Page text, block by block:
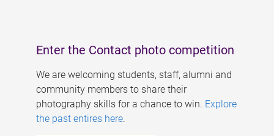
Enter the Contact photo competition
We are welcoming students, staff, alumni and
community members to share their
photography skills for a chance to win. Explore
the past entires here.